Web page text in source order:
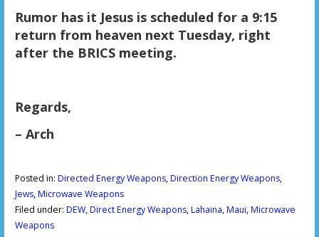
Rumor has it Jesus is scheduled for a 9:15
return from heaven next Tuesday, right
after the BRICS meeting.
Regards,
– Arch
Posted in: Directed Energy Weapons,Direction Energy Weapons,
Jews,Microwave Weapons
Filed under: DEW,Direct Energy Weapons,Lahaina,Maui,Microwave
Weapons